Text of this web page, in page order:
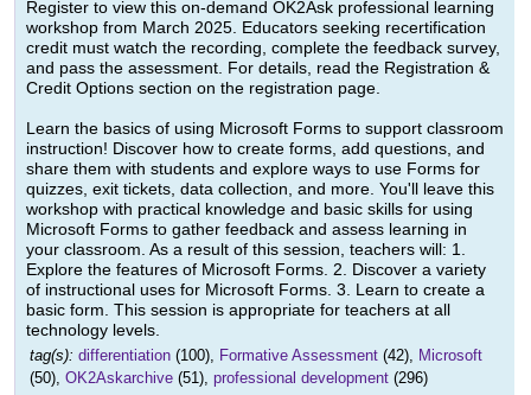
Register to view this on-demand OK2Ask professional learning
workshop from March 2025. Educators seeking recertification
credit must watch the recording, complete the feedback survey,
and pass the assessment. For details, read the Registration &
Credit Options section on the registration page.
Learn the basics of using Microsoft Forms to support classroom
instruction! Discover how to create forms, add questions, and
share them with students and explore ways to use Forms for
quizzes, exit tickets, data collection, and more. You'll leave this
workshop with practical knowledge and basic skills for using
Microsoft Forms to gather feedback and assess learning in
your classroom. As a result of this session, teachers will: 1.
Explore the features of Microsoft Forms. 2. Discover a variety
of instructional uses for Microsoft Forms. 3. Learn to create a
basic form. This session is appropriate for teachers at all
technology levels.
tag(s): differentiation (100), Formative Assessment (42), Microsoft
(50), OK2Askarchive (51), professional development (296)